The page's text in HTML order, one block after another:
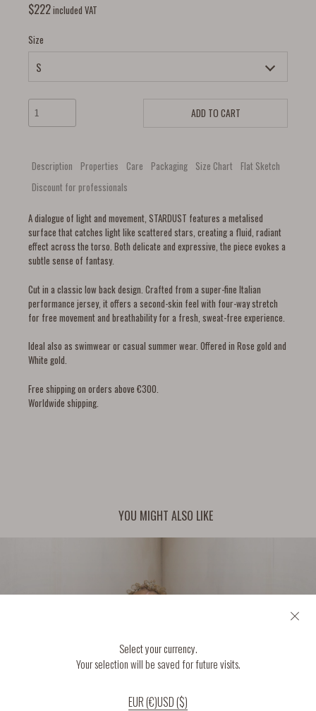
$222included VAT
Size
ADD TO CART
Description Properties Care Packaging Size Chart
Flat Sketch
Discount for professionals
A dialogue of light and movement, STARDUST features a metalised
surface that catches light like scattered stars, creating a fluid, radiant
effect across the torso. Both delicate and expressive, the piece evokes a
subtle sense of fantasy.
Cut in a classic low back design. Crafted from a super-fine Italian
performance jersey, it offers a second-skin feel with four-way stretch
for free movement and breathability for a fresh, sweat-free experience.
Ideal also as swimwear or casual summer wear. Offered in Rose gold and
White gold.
Free shipping on orders above €300.
Worldwide shipping.
YOU MIGHT ALSO LIKE
Select your currency.
Your selection will be saved for future visits.
EUR (€)USD ($)